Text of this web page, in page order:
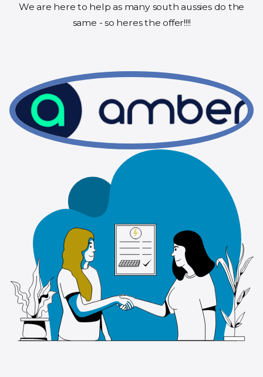
We are here to help as many south aussies do the
same - so heres the offer!!!!